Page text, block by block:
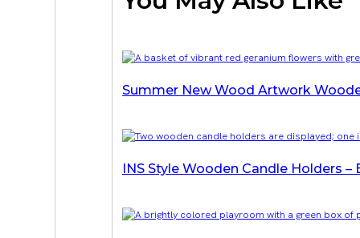
Summer New Wood Artwork
INS Style Wooden Candle Holders